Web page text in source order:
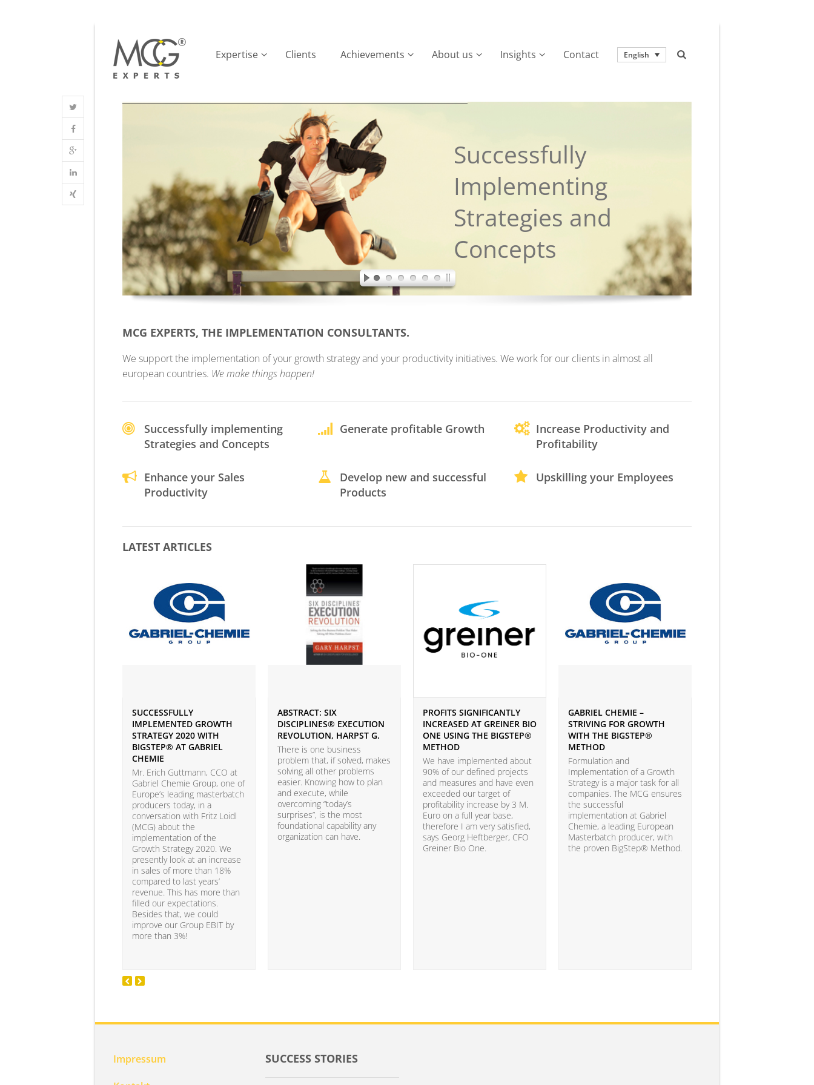
Expertise Clients Achievements About us Insights Contact English
Successfully
Implementing
Strategies and
Concepts
MCG EXPERTS, THE IMPLEMENTATION CONSULTANTS.
We support the implementation of your growth strategy and your productivity initiatives. We work for our clients in almost all
european countries. We make things happen!
Successfully implementing
Strategies and Concepts
Generate profitable Growth
Increase Productivity and
Profitability
Enhance your Sales
Productivity
Develop new and successful
Products
Upskilling your Employees
LATEST ARTICLES
SUCCESSFULLY
IMPLEMENTED GROWTH
STRATEGY 2020 WITH
BIGSTEP® AT GABRIEL
CHEMIE
Mr. Erich Guttmann, CCO at
Gabriel Chemie Group, one of
Europe’s leading masterbatch
producers today, in a
conversation with Fritz Loidl
(MCG) about the
implementation of the
Growth Strategy 2020. We
presently look at an increase
in sales of more than 18%
compared to last years’
revenue. This has more than
filled our expectations.
Besides that, we could
improve our Group EBIT by
more than 3%!
ABSTRACT: SIX
DISCIPLINES® EXECUTION
REVOLUTION, HARPST G.
There is one business
problem that, if solved, makes
solving all other problems
easier. Knowing how to plan
and execute, while
overcoming “today’s
surprises”, is the most
foundational capability any
organization can have.
PROFITS SIGNIFICANTLY
INCREASED AT GREINER BIO
ONE USING THE BIGSTEP®
METHOD
We have implemented about
90% of our defined projects
and measures and have even
exceeded our target of
profitability increase by 3 M.
Euro on a full year base,
therefore I am very satisfied,
says Georg Heftberger, CFO
Greiner Bio One.
GABRIEL CHEMIE –
STRIVING FOR GROWTH
WITH THE BIGSTEP®
METHOD
Formulation and
Implementation of a Growth
Strategy is a major task for all
companies. The MCG ensures
the successful
implementation at Gabriel
Chemie, a leading European
Masterbatch producer, with
the proven BigStep® Method.
Impressum SUCCESS STORIES